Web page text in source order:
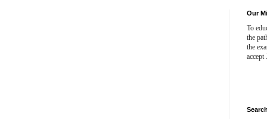
Our
To
the
the
accept